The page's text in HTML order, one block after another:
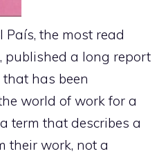
the most read
published a long report
has been
world of work for a
term that describes a
their work, not a